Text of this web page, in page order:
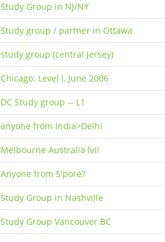
Study Group in NJ/NY
Study group / partner in Ottawa
study group (central Jersey)
Chicago: Level I, June 2006
DC Study group -- L1
anyone from India>Delhi
Melbourne Australia lvII
Anyone from S'pore?
Study Group in Nashville
Study Group Vancouver BC